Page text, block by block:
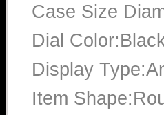
Case Size
Dial
Display
Item